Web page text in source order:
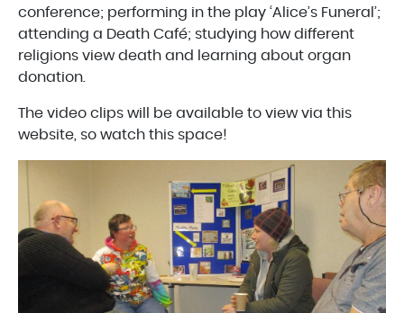
conference; performing in the play ‘Alice’s Funeral’;
attending a Death Café; studying how different
religions view death and learning about organ
donation.
The video clips will be available to view via this
website, so watch this space!